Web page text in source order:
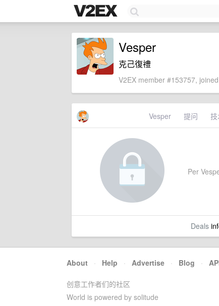
Vesper
克己復禮
V2EX member #153757,
Vesper 提问
Per
Deals
About · Help · Advertise · Blog ·
创意工作者们的社区
World is powered by solitude